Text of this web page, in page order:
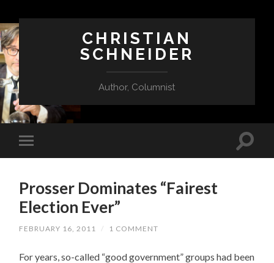
CHRISTIAN
SCHNEIDER
Author, Columnist
Prosser Dominates “Fairest
Election Ever”
FEBRUARY 16, 2011 / 1 COMMENT
For years, so-called “good government” groups had been